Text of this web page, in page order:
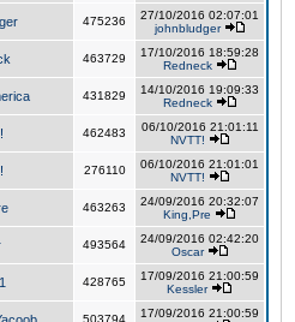
475236
27/10/2016 02:07:01
johnbludger
463729
17/10/2016 18:59:28
Redneck
431829
14/10/2016 19:09:33
Redneck
462483
06/10/2016 21:01:11
NVTT!
276110
06/10/2016 21:01:01
NVTT!
463263
24/09/2016 20:32:07
King,Pre
493564
24/09/2016 02:42:20
Oscar
428765
17/09/2016 21:00:59
Kessler
503794
17/09/2016 21:00:59